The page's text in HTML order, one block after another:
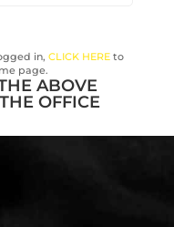
in, CLICK HEREto
page.
ABOVE
OFFICE